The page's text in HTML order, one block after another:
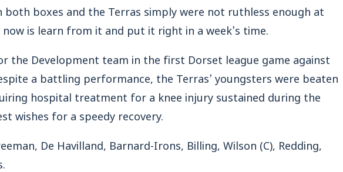
both boxes and the Terras simply were not ruthless enough at
is learn from it and put it right in a week’s time.
the Development team in the first Dorset league game against
a battling performance, the Terras’ youngsters were beaten
hospital treatment for a knee injury sustained during the
wishes for a speedy recovery.
De Havilland, Barnard-Irons, Billing, Wilson (C), Redding,